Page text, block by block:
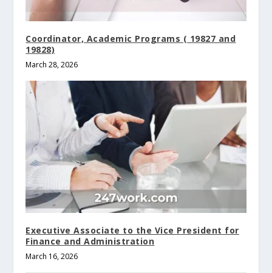
Coordinator, Academic Programs ( 19827 and
19828)
March 28, 2026
Executive Associate to the Vice President for
Finance and Administration
March 16, 2026